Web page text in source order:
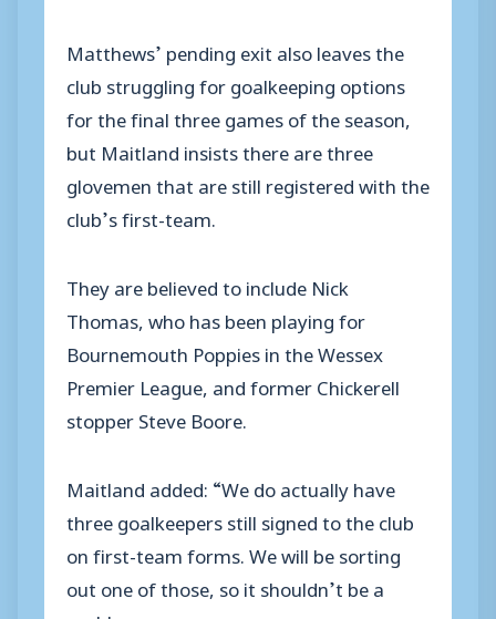
Matthews’ pending exit also leaves the
club struggling for goalkeeping options
for the final three games of the season,
but Maitland insists there are three
glovemen that are still registered with the
club’s first-team.
They are believed to include Nick
Thomas, who has been playing for
Bournemouth Poppies in the Wessex
Premier League, and former Chickerell
stopper Steve Boore.
Maitland added: “We do actually have
three goalkeepers still signed to the club
on first-team forms. We will be sorting
out one of those, so it shouldn’t be a